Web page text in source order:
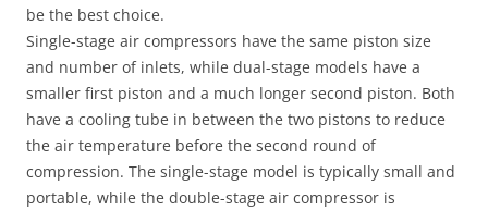
be the best choice.
Single-stage air compressors have the same piston size
and number of inlets, while dual-stage models have a
smaller first piston and a much longer second piston. Both
have a cooling tube in between the two pistons to reduce
the air temperature before the second round of
compression. The single-stage model is typically small and
portable, while the double-stage air compressor is